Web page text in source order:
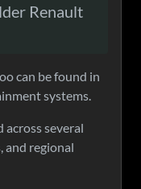
Renault
can be found in
systems.
across several
and regional